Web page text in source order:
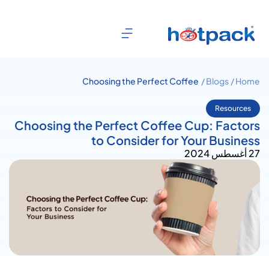
Home /
Blogs /
Choosing the Perfect Coffee
Resources
Choosing the Perfect Coffee Cup: Factors
to Consider for Your Business
27 أغسطس 2024